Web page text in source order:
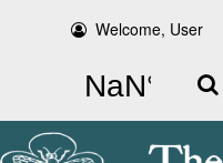
Welcome, User
Search